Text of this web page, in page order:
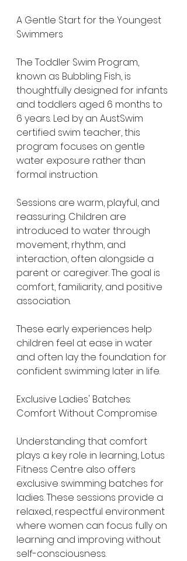
A Gentle Start for the Youngest
Swimmers
The Toddler Swim Program,
known as Bubbling Fish, is
thoughtfully designed for infants
and toddlers aged 6 months to
6 years. Led by an AustSwim
certified swim teacher, this
program focuses on gentle
water exposure rather than
formal instruction.
Sessions are warm, playful, and
reassuring. Children are
introduced to water through
movement, rhythm, and
interaction, often alongside a
parent or caregiver. The goal is
comfort, familiarity, and positive
association.
These early experiences help
children feel at ease in water
and often lay the foundation for
confident swimming later in life.
Exclusive Ladies' Batches:
Comfort Without Compromise
Understanding that comfort
plays a key role in learning, Lotus
Fitness Centre also offers
exclusive swimming batches for
ladies. These sessions provide a
relaxed, respectful environment
where women can focus fully on
learning and improving without
self-consciousness.